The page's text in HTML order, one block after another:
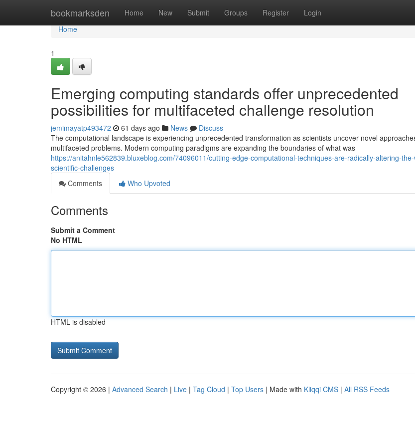
bookmarksden Home New Submit Groups Register Login
Home
Home
1
Emerging computing standards offer unprecedented
possibilities for multifaceted challenge resolution
jemimayatp493472 61 days ago News
Discuss
The computational landscape is experiencing unprecedented transformation as scientists uncover novel
multifaceted problems. Modern computing paradigms are expanding the boundaries of what was
https://anitahnle562839.bluxeblog.com/74096011/cutting-edge-computational-techniques-are-radically-altering-
scientific-challenges
Comments
Who Upvoted
Comments
Submit a Comment
No HTML
HTML is disabled
Copyright © 2026 | Advanced Search | Live | Tag Cloud | Top Users | Made with Kliqqi CMS | All RSS Feeds